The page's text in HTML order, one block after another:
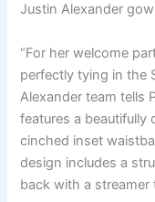
Justin Alexander
“For her welcome
perfectly tying in the
Alexander team tells
features a beautifully
cinched inset
design includes a
back with a streamer